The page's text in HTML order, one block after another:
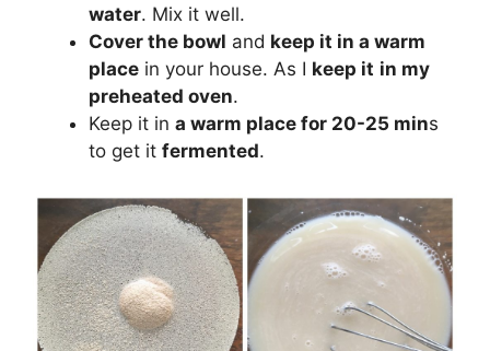
water. Mix it well.
Cover the bowl and keep it in a warm
place in your house. As I keep it in my
preheated oven.
Keep it in a warm place for 20-25 mins
to get it fermented.